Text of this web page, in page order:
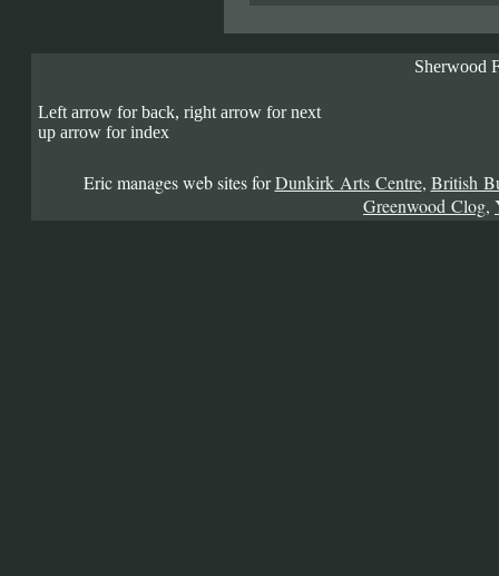
Sherwood
Left arrow for back, right arrow for next
up arrow for index
Eric manages web sites forDunkirk Arts Centre, British
Greenwood Clog,